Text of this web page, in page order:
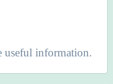
useful information.